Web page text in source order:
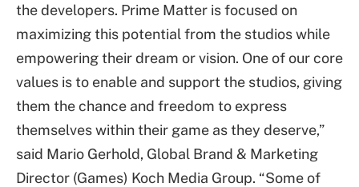
the developers. Prime Matter is focused on
maximizing this potential from the studios while
empowering their dream or vision. One of our core
values is to enable and support the studios, giving
them the chance and freedom to express
themselves within their game as they deserve,”
said Mario Gerhold, Global Brand & Marketing
Director (Games) Koch Media Group. “Some of